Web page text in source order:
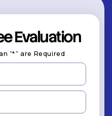
Evaluation
“*” are Required